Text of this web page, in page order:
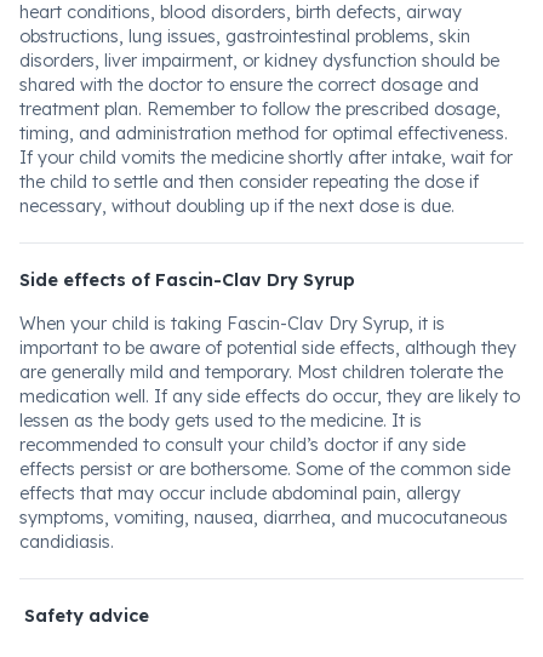
heart conditions, blood disorders, birth defects, airway
obstructions, lung issues, gastrointestinal problems, skin
disorders, liver impairment, or kidney dysfunction should be
shared with the doctor to ensure the correct dosage and
treatment plan. Remember to follow the prescribed dosage,
timing, and administration method for optimal effectiveness.
If your child vomits the medicine shortly after intake, wait for
the child to settle and then consider repeating the dose if
necessary, without doubling up if the next dose is due.
Side effects of Fascin-Clav Dry Syrup
When your child is taking Fascin-Clav Dry Syrup, it is
important to be aware of potential side effects, although they
are generally mild and temporary. Most children tolerate the
medication well. If any side effects do occur, they are likely to
lessen as the body gets used to the medicine. It is
recommended to consult your child’s doctor if any side
effects persist or are bothersome. Some of the common side
effects that may occur include abdominal pain, allergy
symptoms, vomiting, nausea, diarrhea, and mucocutaneous
candidiasis.
Safety advice